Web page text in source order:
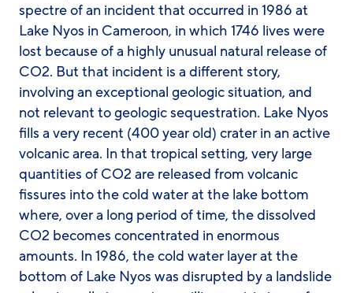
spectre of an incident that occurred in 1986 at
Lake Nyos in Cameroon, in which 1746 lives were
lost because of a highly unusual natural release of
CO2. But that incident is a different story,
involving an exceptional geologic situation, and
not relevant to geologic sequestration. Lake Nyos
fills a very recent (400 year old) crater in an active
volcanic area. In that tropical setting, very large
quantities of CO2 are released from volcanic
fissures into the cold water at the lake bottom
where, over a long period of time, the dissolved
CO2 becomes concentrated in enormous
amounts. In 1986, the cold water layer at the
bottom of Lake Nyos was disrupted by a landslide